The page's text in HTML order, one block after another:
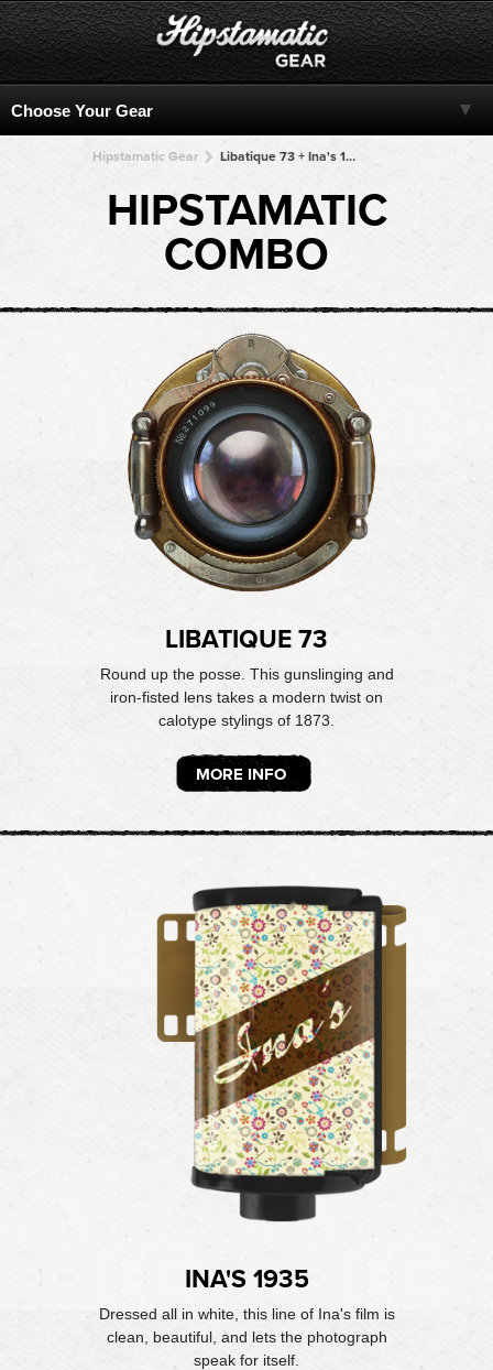
Hipstamatic Gear Libatique 73 + Ina's 1935 + Ina's 1935 + Ina's 1935 + Ina's 1935
HIPSTAMATIC
COMBO
LIBATIQUE 73
Round up the posse. This gunslinging and
iron-fisted lens takes a modern twist on
calotype stylings of 1873.
MORE INFO
INA'S 1935
Dressed all in white, this line of Ina's film is
clean, beautiful, and lets the photograph
speak for itself.